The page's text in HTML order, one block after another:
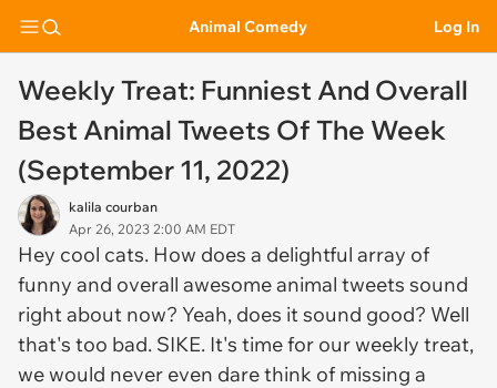
Animal Comedy Log In
Weekly Treat: Funniest And Overall
Best Animal Tweets Of The Week
(September 11, 2022)
kalila courban
Apr 26, 2023 2:00 AM EDT
Hey cool cats. How does a delightful array of
funny and overall awesome animal tweets sound
right about now? Yeah, does it sound good? Well
that's too bad. SIKE. It's time for our weekly treat,
we would never even dare think of missing a